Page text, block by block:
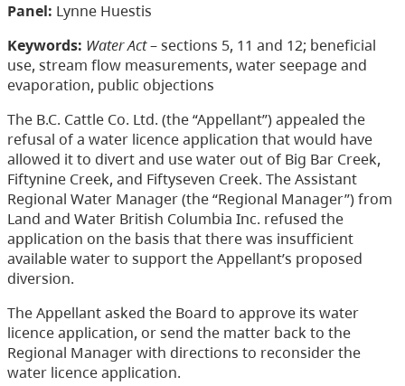
Panel: Lynne Huestis
Keywords: Water Act– sections 5, 11 and 12; beneficial
use, stream flow measurements, water seepage and
evaporation, public objections
The B.C. Cattle Co. Ltd. (the “Appellant”) appealed the
refusal of a water licence application that would have
allowed it to divert and use water out of Big Bar Creek,
Fiftynine Creek, and Fiftyseven Creek. The Assistant
Regional Water Manager (the “Regional Manager”) from
Land and Water British Columbia Inc. refused the
application on the basis that there was insufficient
available water to support the Appellant’s proposed
diversion.
The Appellant asked the Board to approve its water
licence application, or send the matter back to the
Regional Manager with directions to reconsider the
water licence application.